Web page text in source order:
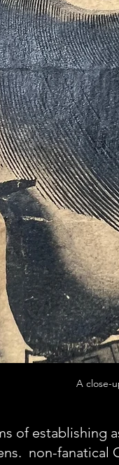
A close-
of establishing
non-